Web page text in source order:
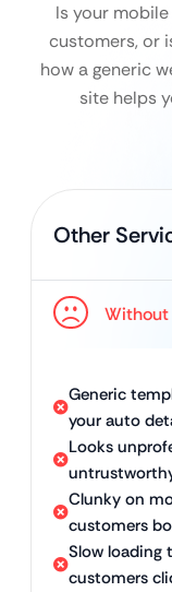
Is your
customers, or
how a generic
site helps
Other
Without
Generic
your auto
Looks
Clunky on
customers
Slow loading
customers